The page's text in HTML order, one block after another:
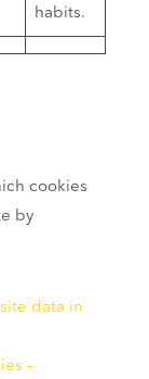
habits.
cookies
by
data in
–